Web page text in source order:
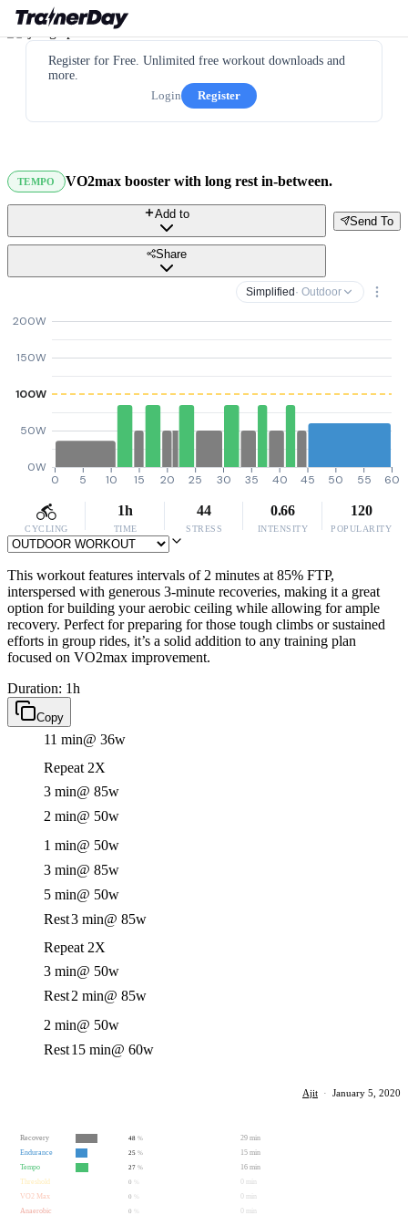
Register for Free. Unlimited free workout downloads and
more.
Login
Register
TEMPO VO2max booster with long rest in-between.
Send To
Add to
Share
Simplified · Outdoor
0W
50W
100W
150W
200W
0 5 10 15 20 25 30 35 40 45 50 55 60
CYCLING
1h
TIME
44
STRESS
0.66
INTENSITY
120
POPULARITY
This workout features intervals of 2 minutes at 85% FTP,
interspersed with generous 3-minute recoveries, making it a great
option for building your aerobic ceiling while allowing for ample
recovery. Perfect for preparing for those tough climbs or sustained
efforts in group rides, it’s a solid addition to any training plan
focused on VO2max improvement.
Duration: 1h
Copy
11 min@ 36w
Repeat 2X
3 min@ 85w
2 min@ 50w
1 min@ 50w
3 min@ 85w
5 min@ 50w
Rest3 min@ 85w
Repeat 2X
3 min@ 50w
Rest2 min@ 85w
2 min@ 50w
Rest15 min@ 60w
Ajit · January 5, 2020
Recovery 48 %
29 min
Endurance
25 %
15 min
Tempo
27 %
16 min
Threshold
0
0 min
VO2 Max
0
0 min
Anaerobic
0 0 min